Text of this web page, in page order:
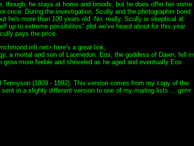
though, he stays at home and broods, but he does offer her some
once. During the investigation, Scully and the photographer bond
he's more than 100 years old. No, really. Scully is skeptical at
up to extreme possibilites" plot we've heard about for this year.
pays the price.
here's a great link,
a mortal and son of Laomedon. Eos, the goddess of Dawn, fell in
more feeble and shriveled as he aged and eventually Eos
(1809 - 1892). This version comes from my copy of the
in a slighty different version to one of my mailing lists ... grrrrr